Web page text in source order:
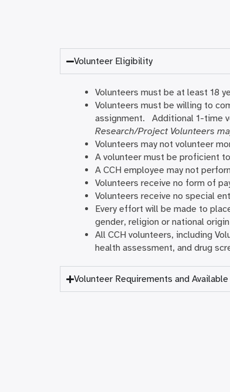
Volunteer Eligibility
Volunteers must be at least 18
Volunteers must be willing to
assignment. Additional 1-time
Research/Project Volunteers
Volunteers may not volunteer
A volunteer must be proficient
A CCH employee may not
Volunteers receive no form of
Volunteers receive no special
Every effort will be made to
gender, religion or national origin
All CCH volunteers, including
health assessment, and drug
Volunteer Requirements and